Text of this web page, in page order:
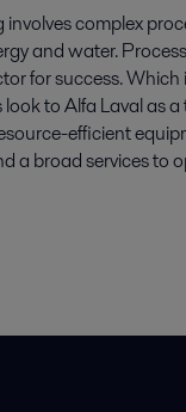
complex
and water.
for success.
to Alfa Laval as
efficient
a broad services to